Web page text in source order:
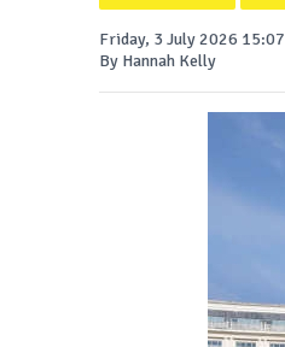
Friday, 3 July 2026 15:07
By Hannah Kelly